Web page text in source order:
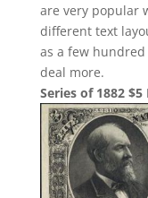
are very popular
different text
as a few
deal more.
Series of 1882